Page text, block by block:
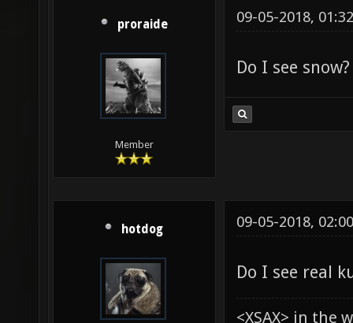
proraide
Member
09-05-2018,
Do I see snow?
hotdog 09-05-2018,
Do I see real
<XSAX> in the